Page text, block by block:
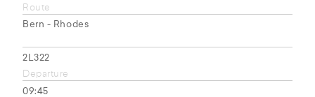
Route
Bern - Rhodes
2L322
Departure
09:45